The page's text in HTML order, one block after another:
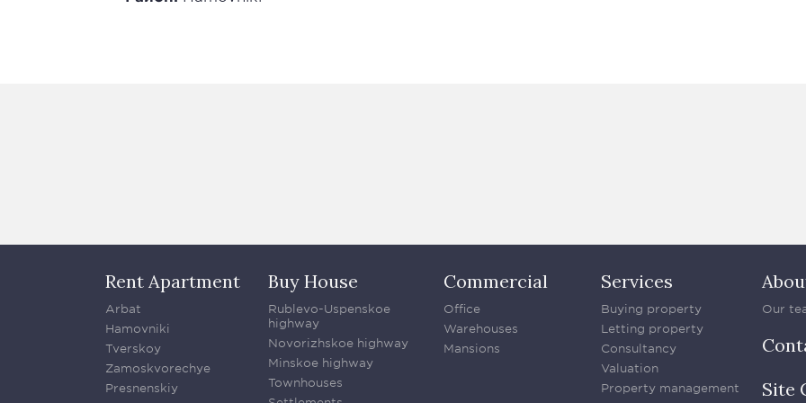
Rent Apartment
Arbat
Hamovniki
Tverskoy
Zamoskvorechye
Presnenskiy
Buy House
Rublevo-Uspenskoe
highway
Novorizhskoe highway
Minskoe highway
Townhouses
Commercial
Office
Warehouses
Mansions
Services
Buying property
Letting property
Consultancy
Valuation
Property management
Our
Site